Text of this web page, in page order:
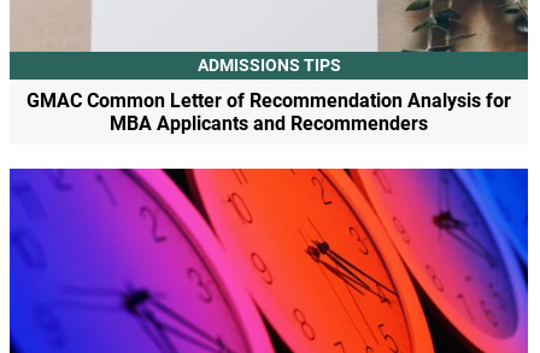
ADMISSIONS TIPS
GMAC Common Letter of Recommendation Analysis for
MBA Applicants and Recommenders